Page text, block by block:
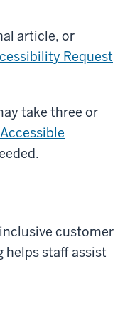
article, or
Request
take three or
customer
helps staff assist